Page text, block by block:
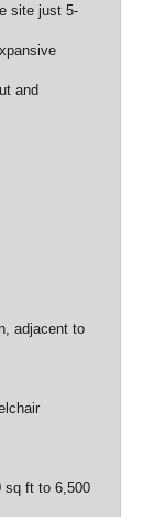
site just 5-
and
adjacent to
sq ft to 6,500